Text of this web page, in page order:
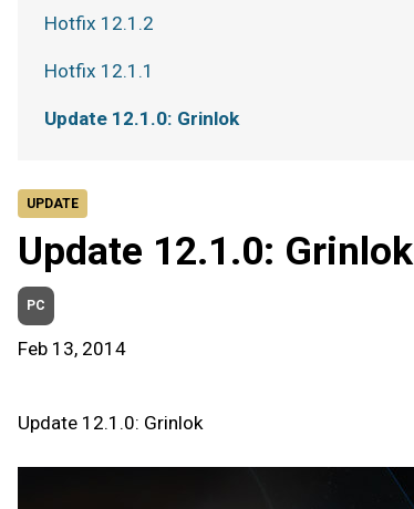
UPDATE
Update 12.1.0: Grinlok
PC
Feb 13, 2014
Update 12.1.0: Grinlok
Hotfix 12.1.2
Hotfix 12.1.1
Update 12.1.0: Grinlok